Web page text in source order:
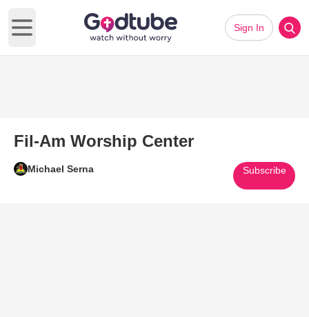
Open main menu
Sign In
Fil-Am Worship Center
Michael Serna Subscribe